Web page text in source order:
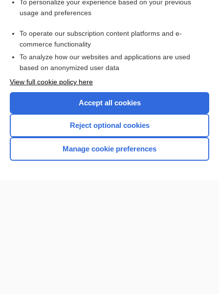
I’m already a subscriber
Browse sample topics
Home
To personalize your experience based on your previous
usage and preferences
To operate our subscription content platforms and e-
commerce functionality
To analyze how our websites and applications are used
based on anonymized user data
View full cookie policy here
Accept all cookies
Reject optional cookies
Manage cookie preferences